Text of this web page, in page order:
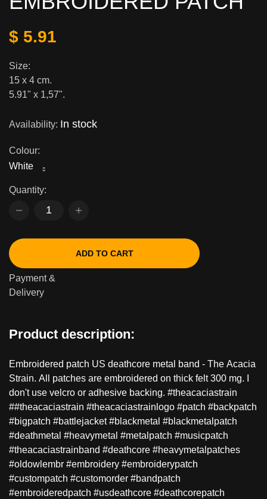
$ 5.91
Size:
15 x 4 cm.
5.91" x 1,57".
Availability: In stock
Colour:
White
Quantity:
ADD TO CART
Payment &
Delivery
Product description:
Embroidered patch US deathcore metal band - The Acacia
Strain. All patches are embroidered on thick felt 300 mg. I
don't use velcro or adhesive backing. #theacaciastrain
##theacaciastrain #theacaciastrainlogo #patch #backpatch
#bigpatch #battlejacket #blackmetal #blackmetalpatch
#deathmetal #heavymetal #metalpatch #musicpatch
#theacaciastrainband #deathcore #heavymetalpatches
#oldowlembr #embroidery #embroiderypatch
#custompatch #customorder #bandpatch
#embroideredpatch #usdeathcore #deathcorepatch